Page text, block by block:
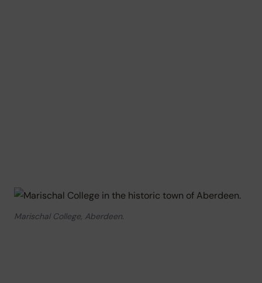
Marischal College, Aberdeen.